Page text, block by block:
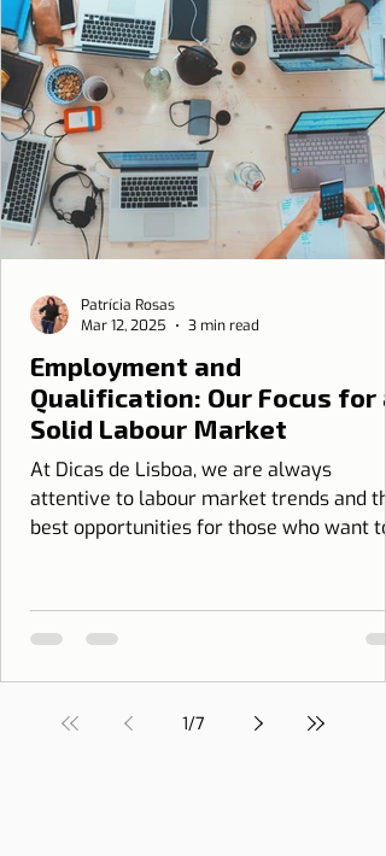
Employment and
Qualification: Our Focus for a
Solid Labour Market
At Dicas de Lisboa, we are always
attentive to labour market trends and
best opportunities for those who want to
Patrícia Rosas
Mar 12, 2025
3 min read
1/7